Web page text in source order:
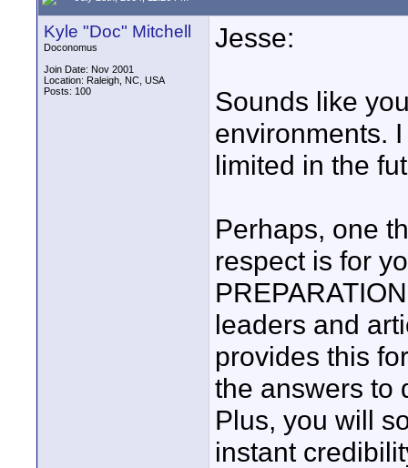
Kyle "Doc" Mitchell
Doconomus
Join Date: Nov 2001
Location: Raleigh, NC, USA
Posts: 100
Jesse:
Sounds like
environments.
limited in the
Perhaps, one
respect is for
leaders and
provides this
the answers to
Plus, you will
instant